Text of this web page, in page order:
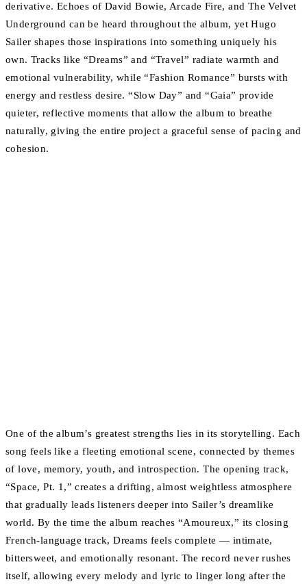
derivative. Echoes of David Bowie, Arcade Fire, and The Velvet
Underground can be heard throughout the album, yet Hugo
Sailer shapes those inspirations into something uniquely his
own. Tracks like “Dreams” and “Travel” radiate warmth and
emotional vulnerability, while “Fashion Romance” bursts with
energy and restless desire. “Slow Day” and “Gaia” provide
quieter, reflective moments that allow the album to breathe
naturally, giving the entire project a graceful sense of pacing and
cohesion.
One of the album’s greatest strengths lies in its storytelling. Each
song feels like a fleeting emotional scene, connected by themes
of love, memory, youth, and introspection. The opening track,
“Space, Pt. 1,” creates a drifting, almost weightless atmosphere
that gradually leads listeners deeper into Sailer’s dreamlike
world. By the time the album reaches “Amoureux,” its closing
French-language track, Dreams feels complete — intimate,
bittersweet, and emotionally resonant. The record never rushes
itself, allowing every melody and lyric to linger long after the